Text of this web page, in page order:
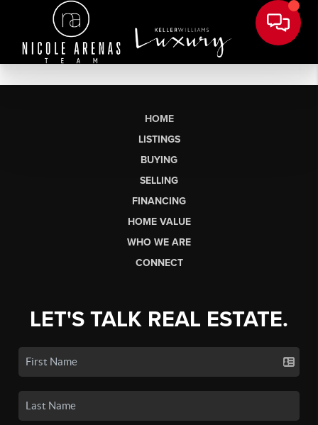
HOME
LISTINGS
BUYING
SELLING
FINANCING
HOME VALUE
WHO WE ARE
CONNECT
LET'S TALK REAL ESTATE.